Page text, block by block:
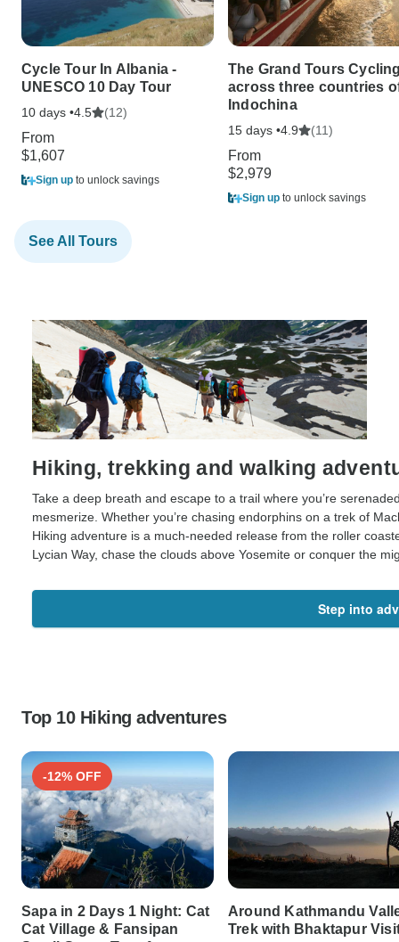
Cycle Tour In Albania -
UNESCO 10 Day Tour
10 days •4.5 (12)
From
$1,607
Sign up to unlock savings
The Grand Tours
across three countries
Indochina
15 days •4.9 (11)
From
$2,979
Sign up to unlock savings
See All Tours
Hiking, trekking and walking
Take a deep breath and escape to a trail where you’re
mesmerize. Whether you’re chasing endorphins on a trek of
Hiking adventure is a much-needed release from the roller
Lycian Way, chase the clouds above Yosemite or conquer the
Step into
Top 10 Hiking adventures
-12% OFF
Sapa in 2 Days 1 Night: Cat
Cat Village & Fansipan
Around Kathmandu
Trek with Bhaktapur